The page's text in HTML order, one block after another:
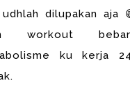
udhlah dilupakan aja
workout
ku kerja